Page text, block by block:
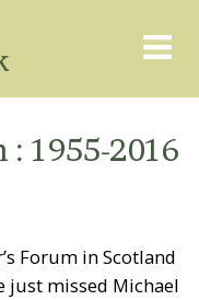
1955-2016
Forum in Scotland
just missed Michael